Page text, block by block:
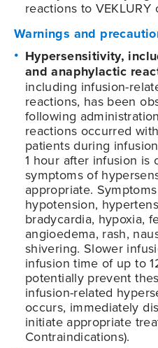
reactions to
Warnings and
Hypersensitivity,
and anaphylactic
including infusion-
reactions, has been
following
reactions occurred
patients during
1 hour after infusion is
symptoms of
appropriate.
hypotension,
bradycardia, hypoxia,
angioedema, rash,
shivering. Slower
infusion time of up to
potentially prevent
infusion-related
occurs, immediately
initiate appropriate
Contraindications).